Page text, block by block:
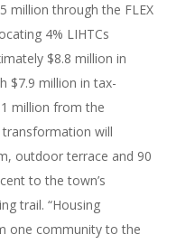
million through the FLEX
4% LIHTCs
$8.8 million in
$7.9 million in tax-
million from the
transformation will
outdoor terrace and 90
to the town’s
trail. “Housing
one community to the